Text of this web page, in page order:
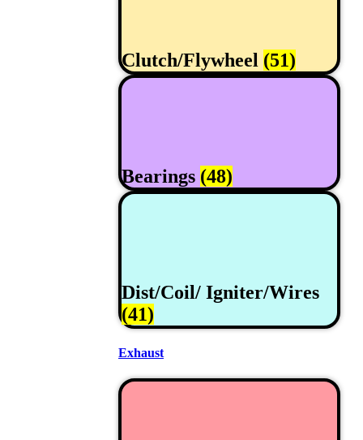
Clutch/Flywheel (51)
Bearings (48)
Dist/Coil/ Igniter/Wires
(41)
Exhaust